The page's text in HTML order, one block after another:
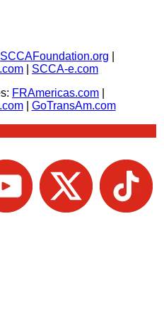
SCCAFoundation.org
SCCA-e.com
FRAmericas.com
| GoTransAm.com